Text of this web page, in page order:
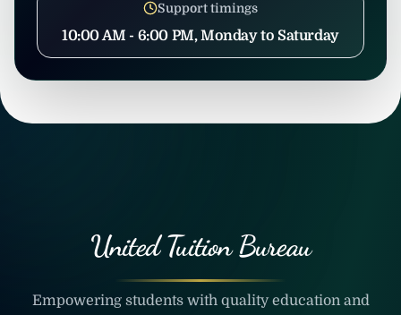
Support timings
10:00 AM - 6:00 PM, Monday to Saturday
United Tuition Bureau
Empowering students with quality education and